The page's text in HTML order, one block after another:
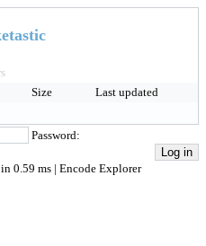
Size
Last updated
Password:
0.59 ms | Encode Explorer